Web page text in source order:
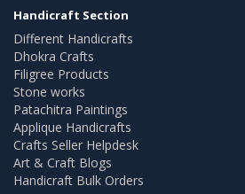
Handicraft Section
Different Handicrafts
Dhokra Crafts
Filigree Products
Stone works
Patachitra Paintings
Applique Handicrafts
Crafts Seller Helpdesk
Art & Craft Blogs
Handicraft Bulk Orders